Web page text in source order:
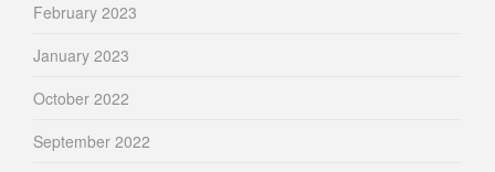
February 2023
January 2023
October 2022
September 2022